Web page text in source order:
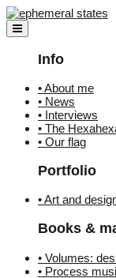
Skip
to
content
Info
• About me
• News
• Interviews
• The
• Our flag
Portfolio
• Art and
Books &
• Volumes:
• Process